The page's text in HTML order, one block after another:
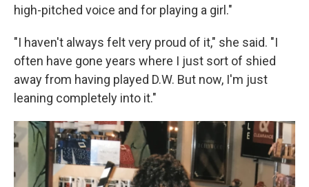
high-pitched voice and for playing a girl."
"I haven't always felt very proud of it," she said. "I
often have gone years where I just sort of shied
away from having played D.W. But now, I'm just
leaning completely into it."